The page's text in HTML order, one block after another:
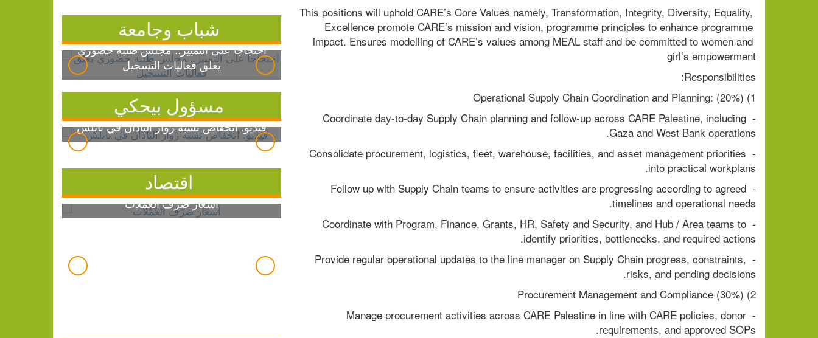
This positions will uphold CARE’s Core Values namely, Transformation, Integrity, Diversity, Equality,
Excellence promote CARE’s mission and vision, programme principles to enhance programme
impact. Ensures modelling of CARE’s values among MEAL staff and be committed to women and
girl’s empowerment
Responsibilities:
1) Operational Supply Chain Coordination and Planning: (20%)
- Coordinate day-to-day Supply Chain planning and follow-up across CARE Palestine, including
Gaza and West Bank operations.
- Consolidate procurement, logistics, fleet, warehouse, facilities, and asset management priorities
into practical workplans.
- Follow up with Supply Chain teams to ensure activities are progressing according to agreed
timelines and operational needs.
- Coordinate with Program, Finance, Grants, HR, Safety and Security, and Hub / Area teams to
identify priorities, bottlenecks, and required actions.
- Provide regular operational updates to the line manager on Supply Chain progress, constraints,
risks, and pending decisions.
2) Procurement Management and Compliance (30%)
- Manage procurement activities across CARE Palestine in line with CARE policies, donor
requirements, and approved SOPs.
شباب وجامعة
احتجاجاً على التمييز.. مجلس طلبة خضوري
يعلق فعاليات التسجيل
مسؤول بيحكي
فيديو: انخفاض نسبة زوار الباذان في نابلس
اقتصاد
أسعار صرف العملات